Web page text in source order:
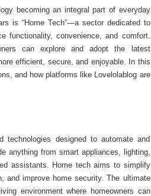
becoming an integral part of everyday
is “Home Tech”—a sector dedicated to
functionality, convenience, and comfort.
can explore and adopt the latest
efficient, secure, and enjoyable. In this
and how platforms like Lovelolablog are
designed to automate and
anything from smart appliances, lighting,
assistants. Home tech aims to simplify
and improve home security. The ultimate
environment where homeowners can